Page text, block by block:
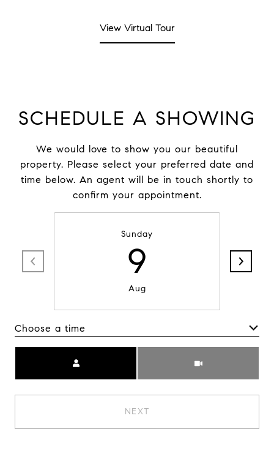
View Virtual Tour
SCHEDULE A SHOWING
We would love to show you our beautiful
property. Please select your preferred date and
time below. An agent will be in touch shortly to
confirm your appointment.
Sunday
9
Aug
Choose a time
NEXT